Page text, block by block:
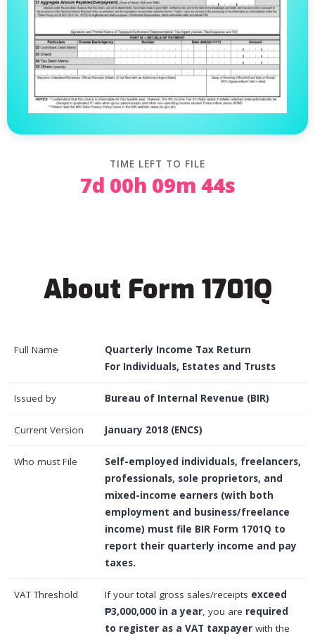
TIME LEFT TO FILE
7d 00h 09m 44s
About Form 1701Q
Full Name
Quarterly Income Tax Return
For Individuals, Estates and Trusts
Issued by Bureau of Internal Revenue (BIR)
Current Version January 2018 (ENCS)
Who must File
Self-employed individuals, freelancers,
professionals, sole proprietors, and
mixed-income earners (with both
employment and business/freelance
income) must file BIR Form 1701Q to
report their quarterly income and pay
taxes.
VAT Threshold If your total gross sales/receipts exceed
₱3,000,000 in a year, you are required
to register as a VAT taxpayer with the